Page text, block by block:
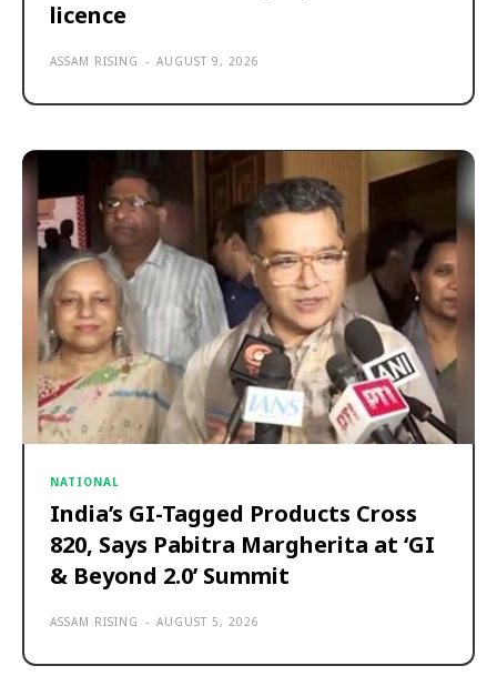
licence
ASSAM RISING - AUGUST 9, 2026
NATIONAL
India’s GI-Tagged Products Cross
820, Says Pabitra Margherita at ‘GI
& Beyond 2.0’ Summit
ASSAM RISING - AUGUST 5, 2026